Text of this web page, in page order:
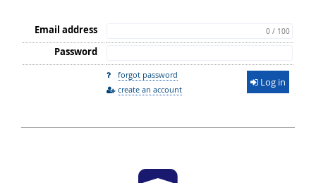
Email address 0 / 100
Password
forgot password
create an account
Log in